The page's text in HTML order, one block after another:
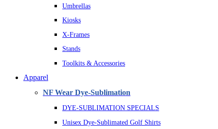
Umbrellas
Kiosks
X-Frames
Stands
Toolkits & Accessories
Apparel
NF Wear Dye-Sublimation
DYE-SUBLIMATION SPECIALS
Unisex Dye-Sublimated Golf Shirts